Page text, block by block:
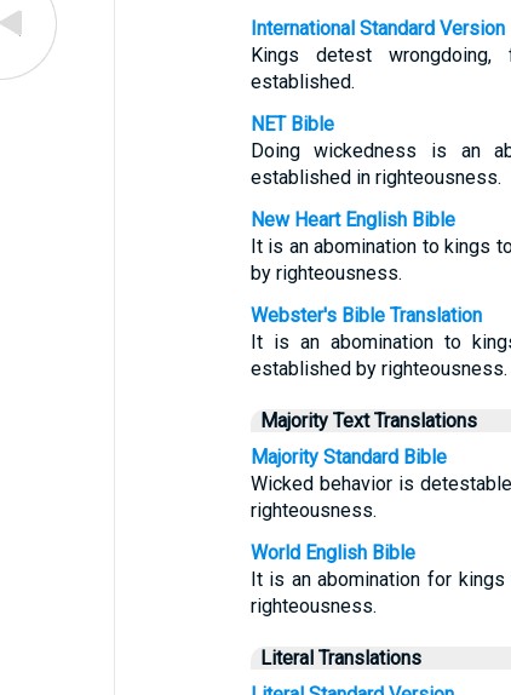
International Standard Version
Kings detest
established.
NET Bible
Doing wickedness is an
established in righteousness.
New Heart English Bible
It is an abomination to kings
by righteousness.
Webster's Bible Translation
It is an abomination to
established by righteousness.
Majority Text Translations
Majority Standard Bible
Wicked behavior is
righteousness.
World English Bible
It is an abomination for
righteousness.
Literal Translations